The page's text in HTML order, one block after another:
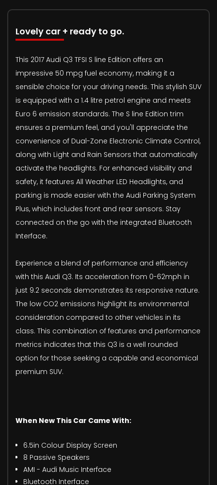
Lovely car + ready to go.
This 2017 Audi Q3 TFSI S line Edition offers an
impressive 50 mpg fuel economy, making it a
sensible choice for your driving needs. This stylish SUV
is equipped with a 1.4 litre petrol engine and meets
Euro 6 emission standards. The S line Edition trim
ensures a premium feel, and you'll appreciate the
convenience of Dual-Zone Electronic Climate Control,
along with Light and Rain Sensors that automatically
activate the headlights. For enhanced visibility and
safety, it features All Weather LED Headlights, and
parking is made easier with the Audi Parking System
Plus, which includes front and rear sensors. Stay
connected on the go with the integrated Bluetooth
Interface.
Experience a blend of performance and efficiency
with this Audi Q3. Its acceleration from 0-62mph in
just 9.2 seconds demonstrates its responsive nature.
The low CO2 emissions highlight its environmental
consideration compared to other vehicles in its
class. This combination of features and performance
metrics indicates that this Q3 is a well rounded
option for those seeking a capable and economical
premium SUV.
When New This Car Came With:
6.5in Colour Display Screen
8 Passive Speakers
AMI - Audi Music Interface
Bluetooth Interface